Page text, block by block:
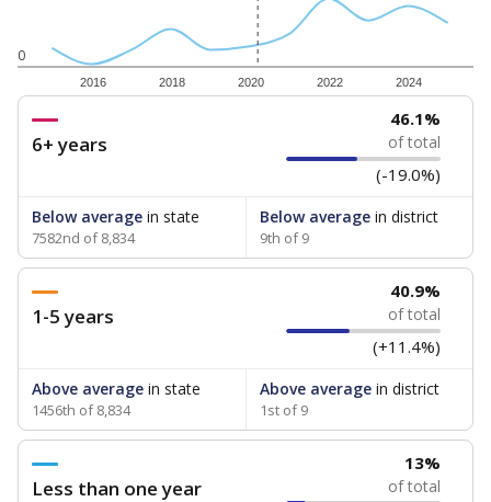
0
2016 2018 2020 2022 2024
6+ years
46.1%
of total
(-19.0%)
Below average in state
7582nd of 8,834
Below averagein district
9th of 9
1-5 years
40.9%
of total
(+11.4%)
Above average in state
1456th of 8,834
Above averagein district
1st of 9
Less than one year
13%
of total